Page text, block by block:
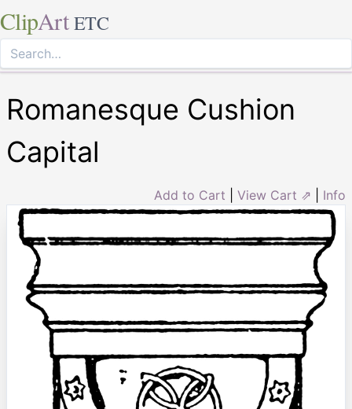
ClipArt ETC
Romanesque Cushion
Capital
Add to Cart View Cart ⇗ Info